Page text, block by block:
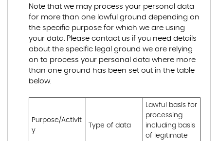
Note that we may process your personal data
for more than one lawful ground depending on
the specific purpose for which we are using
your data. Please contact us if you need details
about the specific legal ground we are relying
on to process your personal data where more
than one ground has been set out in the table
below.
Purpose/Activit
y
Type of data
Lawful basis for
processing
including basis
of legitimate